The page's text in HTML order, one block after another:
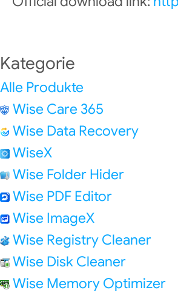
Kategorie
Alle Produkte
Wise Care 365
Wise Data Recovery
WiseX
Wise Folder Hider
Wise PDF Editor
Wise ImageX
Wise Registry Cleaner
Wise Disk Cleaner
Wise Memory Optimizer